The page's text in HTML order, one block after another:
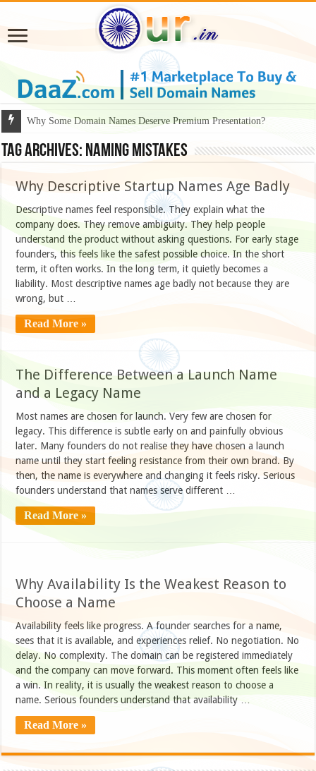
Why Some Domain Names Deserve Premium Presentation?
Tag Archives: naming mistakes
Why Descriptive Startup Names Age Badly
Descriptive names feel responsible. They explain what the
company does. They remove ambiguity. They help people
understand the product without asking questions. For early stage
founders, this feels like the safest possible choice. In the short
term, it often works. In the long term, it quietly becomes a
liability. Most descriptive names age badly not because they are
wrong, but …
Read More »
The Difference Between a Launch Name
and a Legacy Name
Most names are chosen for launch. Very few are chosen for
legacy. This difference is subtle early on and painfully obvious
later. Many founders do not realise they have chosen a launch
name until they start feeling resistance from their own brand. By
then, the name is everywhere and changing it feels risky. Serious
founders understand that names serve different …
Read More »
Why Availability Is the Weakest Reason to
Choose a Name
Availability feels like progress. A founder searches for a name,
sees that it is available, and experiences relief. No negotiation. No
delay. No complexity. The domain can be registered immediately
and the company can move forward. This moment often feels like
a win. In reality, it is usually the weakest reason to choose a
name. Serious founders understand that availability …
Read More »